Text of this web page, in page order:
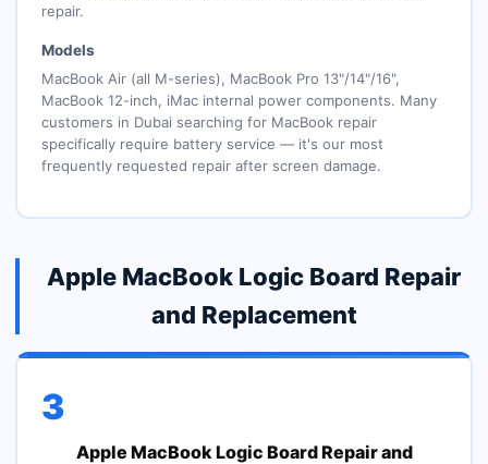
repair.
Models
MacBook Air (all M-series), MacBook Pro 13"/14"/16",
MacBook 12-inch, iMac internal power components. Many
customers in Dubai searching for MacBook repair
specifically require battery service — it's our most
frequently requested repair after screen damage.
Apple MacBook Logic Board Repair
and Replacement
3
Apple MacBook Logic Board Repair and